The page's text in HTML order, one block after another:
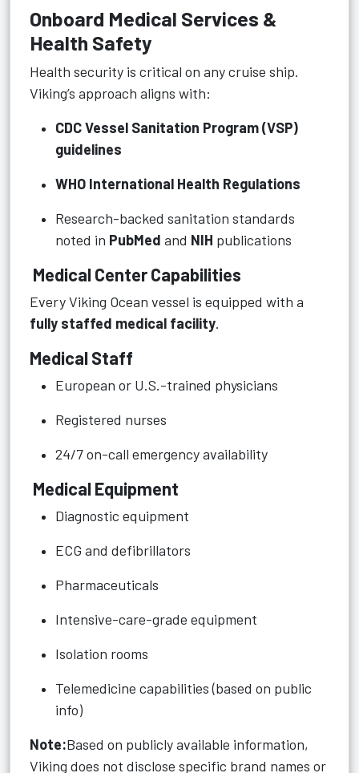
Onboard Medical Services &
Health Safety
Health security is critical on any cruise ship.
Viking’s approach aligns with:
CDC Vessel Sanitation Program (VSP)
guidelines
WHO International Health Regulations
Research-backed sanitation standards
noted in PubMed and NIH publications
Medical Center Capabilities
Every Viking Ocean vessel is equipped with a
fully staffed medical facility.
Medical Staff
European or U.S.-trained physicians
Registered nurses
24/7 on-call emergency availability
Medical Equipment
Diagnostic equipment
ECG and defibrillators
Pharmaceuticals
Intensive-care-grade equipment
Isolation rooms
Telemedicine capabilities (based on public
info)
Note:Based on publicly available information,
Viking does not disclose specific brand names or